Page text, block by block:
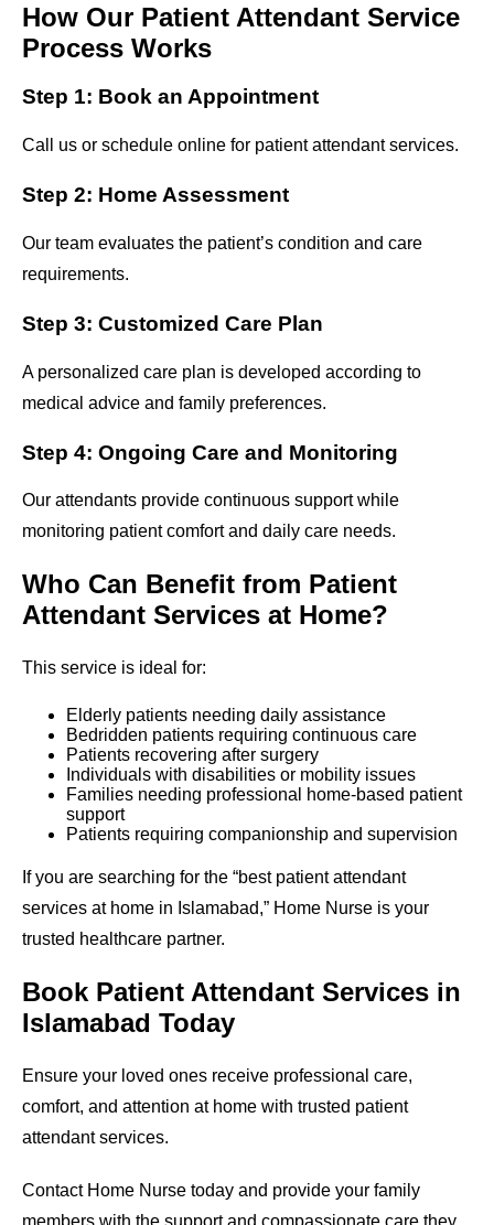
How Our Patient Attendant Service
Process Works
Step 1: Book an Appointment
Call us or schedule online for patient attendant services.
Step 2: Home Assessment
Our team evaluates the patient’s condition and care
requirements.
Step 3: Customized Care Plan
A personalized care plan is developed according to
medical advice and family preferences.
Step 4: Ongoing Care and Monitoring
Our attendants provide continuous support while
monitoring patient comfort and daily care needs.
Who Can Benefit from Patient
Attendant Services at Home?
This service is ideal for:
Elderly patients needing daily assistance
Bedridden patients requiring continuous care
Patients recovering after surgery
Individuals with disabilities or mobility issues
Families needing professional home-based patient
support
Patients requiring companionship and supervision
If you are searching for the “best patient attendant
services at home in Islamabad,” Home Nurse is your
trusted healthcare partner.
Book Patient Attendant Services in
Islamabad Today
Ensure your loved ones receive professional care,
comfort, and attention at home with trusted patient
attendant services.
Contact Home Nurse today and provide your family